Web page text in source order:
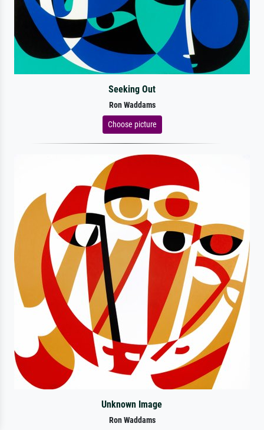
Seeking Out
Ron Waddams
Choose picture
Unknown Image
Ron Waddams